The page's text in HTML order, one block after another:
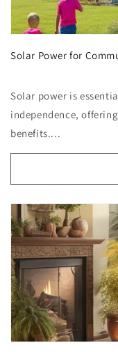
Solar Power for
Solar power is
independence,
benefits....